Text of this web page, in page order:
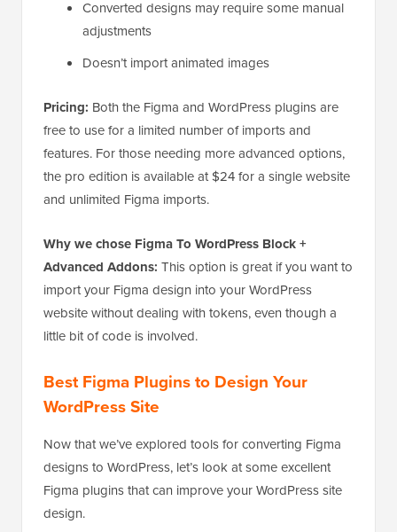
Converted designs may require some manual
adjustments
Doesn’t import animated images
Pricing: Both the Figma and WordPress plugins are
free to use for a limited number of imports and
features. For those needing more advanced options,
the pro edition is available at $24 for a single website
and unlimited Figma imports.
Why we chose Figma To WordPress Block +
Advanced Addons: This option is great if you want to
import your Figma design into your WordPress
website without dealing with tokens, even though a
little bit of code is involved.
Best Figma Plugins to Design Your
WordPress Site
Now that we’ve explored tools for converting Figma
designs to WordPress, let’s look at some excellent
Figma plugins that can improve your WordPress site
design.